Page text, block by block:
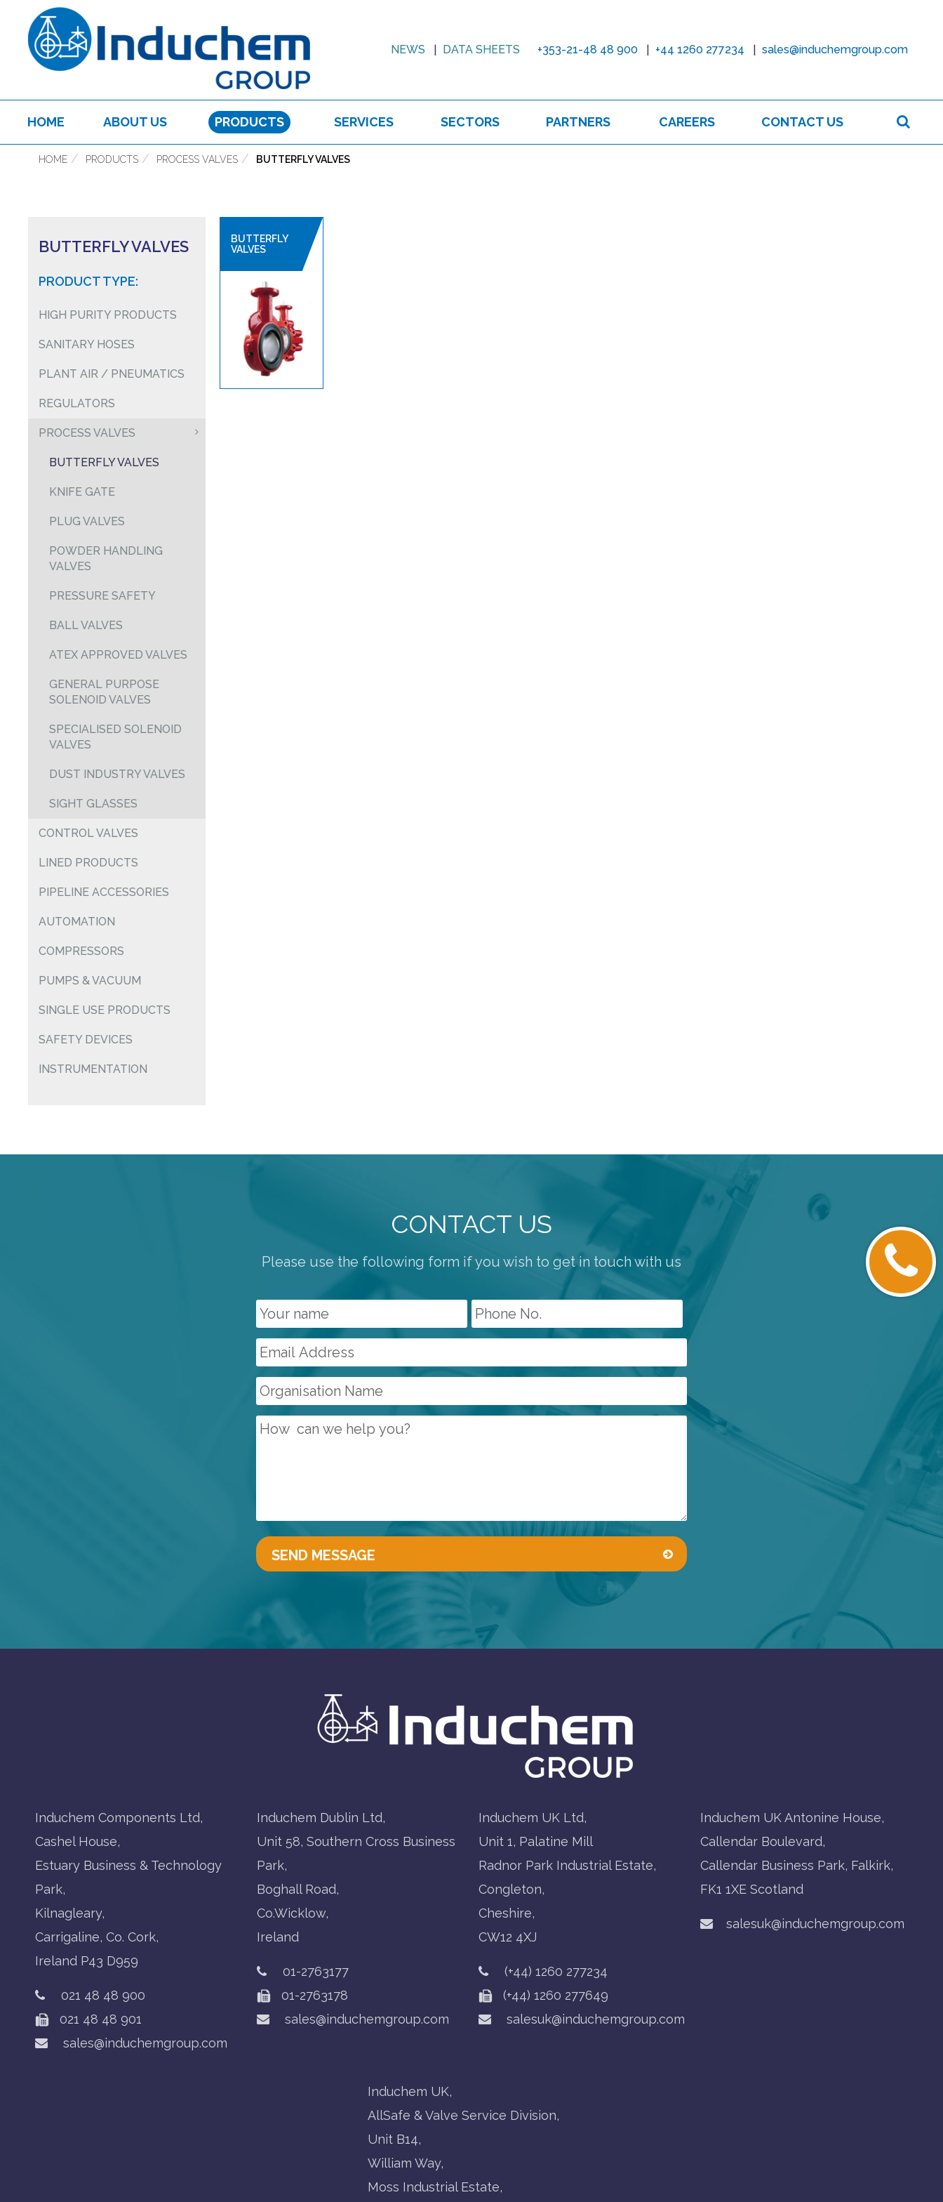
NEWS DATA SHEETS +353-21-48 48 900 +44 1260 277234 sales@induchemgroup.com
HOME ABOUT US PRODUCTS SERVICES SECTORS PARTNERS CAREERS CONTACT US
HOME PRODUCTS PROCESS VALVES BUTTERFLY VALVES
BUTTERFLY VALVES
PRODUCT TYPE:
HIGH PURITY PRODUCTS
SANITARY HOSES
PLANT AIR / PNEUMATICS
REGULATORS
PROCESS VALVES
BUTTERFLY VALVES
KNIFE GATE
PLUG VALVES
POWDER HANDLING
VALVES
PRESSURE SAFETY
BALL VALVES
ATEX APPROVED VALVES
GENERAL PURPOSE
SOLENOID VALVES
SPECIALISED SOLENOID
VALVES
DUST INDUSTRY VALVES
SIGHT GLASSES
CONTROL VALVES
LINED PRODUCTS
PIPELINE ACCESSORIES
AUTOMATION
COMPRESSORS
PUMPS & VACUUM
SINGLE USE PRODUCTS
SAFETY DEVICES
INSTRUMENTATION
BUTTERFLY
VALVES
CONTACT US
Please use the following form if you wish to get in touch with us
Induchem Components Ltd,
Cashel House,
Estuary Business & Technology
Park,
Kilnagleary,
Carrigaline, Co. Cork,
Ireland P43 D959
021 48 48 900
021 48 48 901
sales@induchemgroup.com
Induchem Dublin Ltd,
Unit 58, Southern Cross Business
Park,
Boghall Road,
Co.Wicklow,
Ireland
01-2763177
01-2763178
sales@induchemgroup.com
Induchem UK Ltd,
Unit 1, Palatine Mill
Radnor Park Industrial Estate,
Congleton,
Cheshire,
CW12 4XJ
(+44) 1260 277234
(+44) 1260 277649
salesuk@induchemgroup.com
Induchem UK Antonine House,
Callendar Boulevard,
Callendar Business Park, Falkirk,
FK1 1XE Scotland
salesuk@induchemgroup.com
Induchem UK,
AllSafe & Valve Service Division,
Unit B14,
William Way,
Moss Industrial Estate,